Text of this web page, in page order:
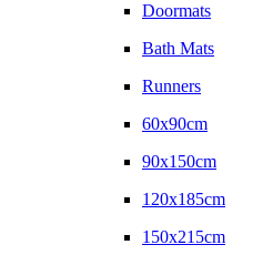
Doormats
Bath Mats
Runners
60x90cm
90x150cm
120x185cm
150x215cm